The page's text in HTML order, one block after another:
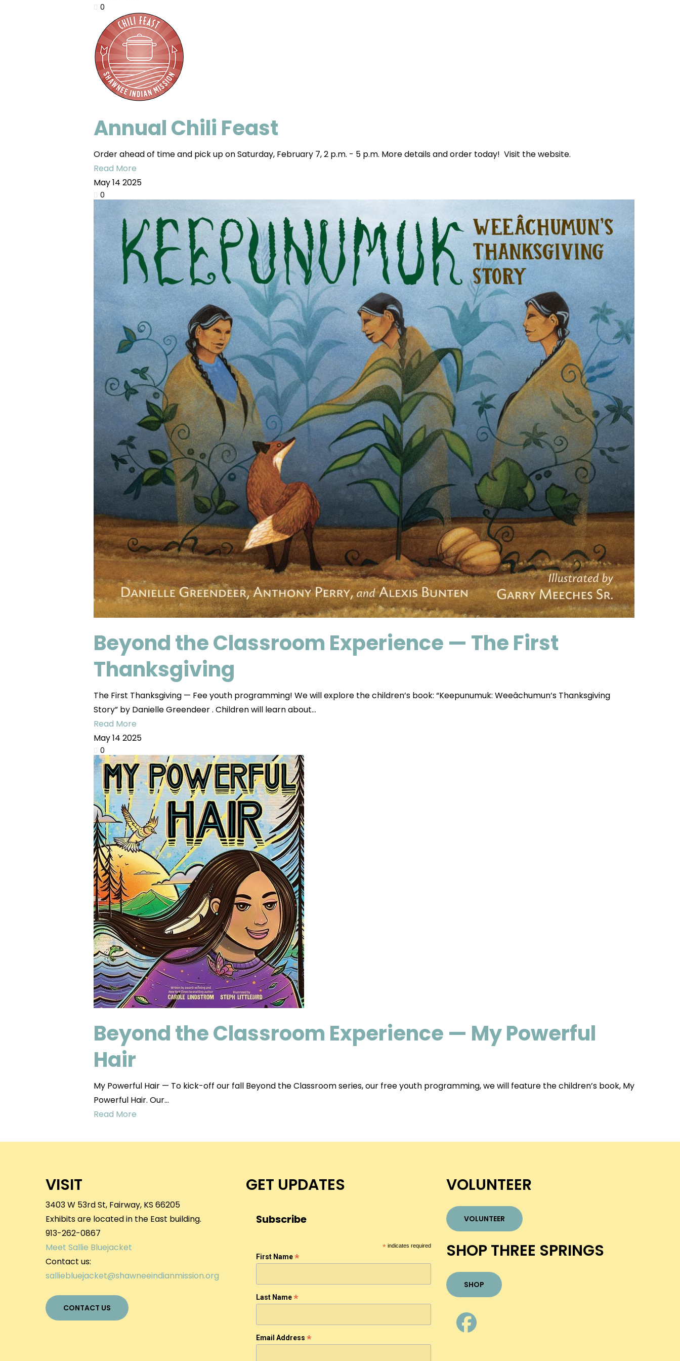
0
Annual Chili Feast
Order ahead of time and pick up on Saturday, February 7, 2 p.m. - 5 p.m. More details and order today! Visit the website.
Read More
May14 2025
0
Beyond the Classroom Experience — The First
Thanksgiving
The First Thanksgiving — Fee youth programming! We will explore the children’s book: “Keepunumuk: Weeâchumun’s Thanksgiving
Story” by Danielle Greendeer . Children will learn about…
Read More
May14 2025
0
Beyond the Classroom Experience — My Powerful
Hair
My Powerful Hair — To kick-off our fall Beyond the Classroom series, our free youth programming, we will feature the children’s book, My
Powerful Hair. Our…
Read More
VISIT
3403 W 53rd St, Fairway, KS 66205
Exhibits are located in the East building.
913-262-0867
Meet Sallie Bluejacket
Contact us:
salliebluejacket@shawneeindianmission.org
CONTACT US
GET UPDATES
Subscribe
*indicates required
First Name*
Last Name*
Email Address *
VOLUNTEER
VOLUNTEER
SHOP THREE SPRINGS
SHOP